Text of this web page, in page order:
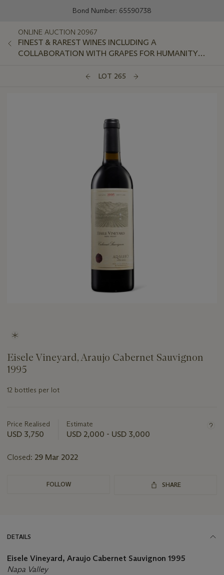
Bond Number: 65590738
ONLINE AUCTION 20967
FINEST & RAREST WINES INCLUDING A
COLLABORATION WITH GRAPES FOR HUMANITY
LOT 265
Eisele Vineyard, Araujo Cabernet Sauvignon
1995
12 bottles per lot
about
this
Price Realised
USD 3,750
Estimate
USD 2,000 - USD 3,000
Closed: 29 Mar 2022
FOLLOW SHARE
DETAILS
Eisele Vineyard, Araujo Cabernet Sauvignon 1995
Napa Valley